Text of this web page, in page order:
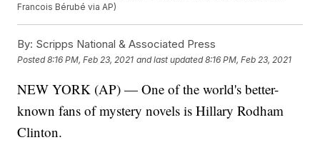
Francois Bérubé via AP)
By: Scripps National & Associated Press
Posted8:16 PM, Feb 23, 2021 and last updated 8:16 PM, Feb 23, 2021
NEW YORK (AP) — One of the world's better-
known fans of mystery novels is Hillary Rodham
Clinton.